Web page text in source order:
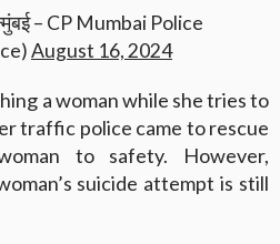
– CP Mumbai Police
August 16, 2024
a woman while she tries to
traffic police came to rescue
to safety. However,
suicide attempt is still